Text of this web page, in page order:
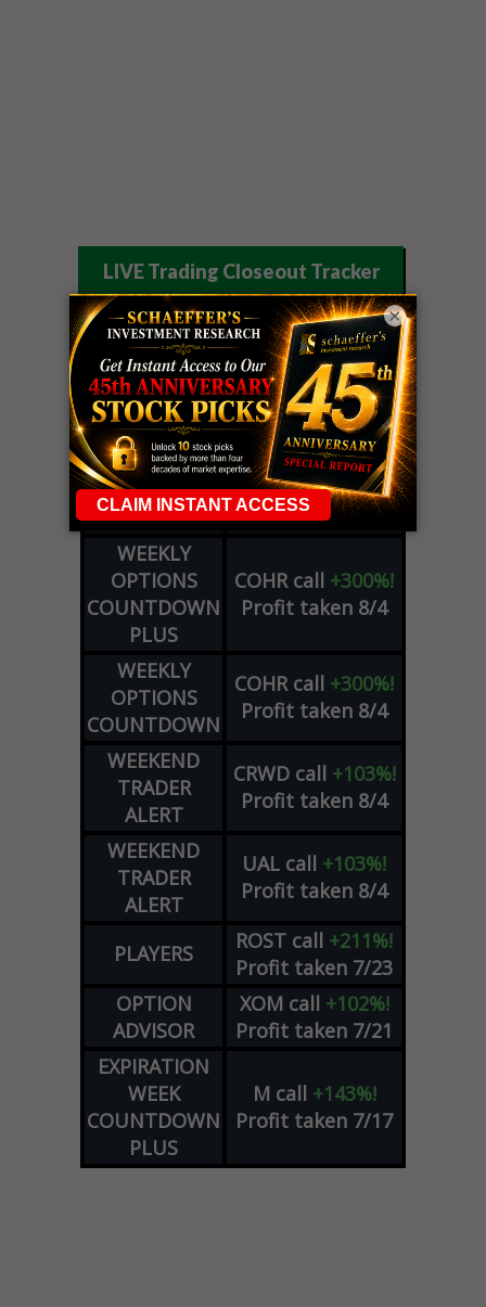
LIVE Trading Closeout Tracker
OPTION
ADVISOR
GEcall+101%!
Profit taken 8/6
DYNAMITE
DAY TRADING
SIGNALS
SPCX call+54%!
Profit taken 8/6
DYNAMITE
DAY TRADING
SIGNALS
METAput+60%!
Profit taken 8/5
WEEKLY
OPTIONS
COUNTDOWN
PLUS
COHR call +300%!
Profit taken 8/4
WEEKLY
OPTIONS
COUNTDOWN
COHR call +300%!
Profit taken 8/4
WEEKEND
TRADER
ALERT
CRWD call +103%!
Profit taken 8/4
WEEKEND
TRADER
ALERT
UAL call +103%!
Profit taken 8/4
PLAYERS ROST call +211%!
Profit taken 7/23
OPTION
ADVISOR
XOM call +102%!
Profit taken 7/21
EXPIRATION
WEEK
COUNTDOWN
PLUS
M call +143%!
Profit taken 7/17
×